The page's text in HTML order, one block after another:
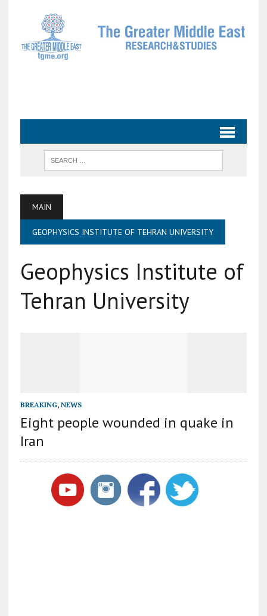
MAIN
GEOPHYSICS INSTITUTE OF TEHRAN UNIVERSITY
Geophysics Institute of
Tehran University
BREAKING, NEWS
Eight people wounded in quake in
Iran